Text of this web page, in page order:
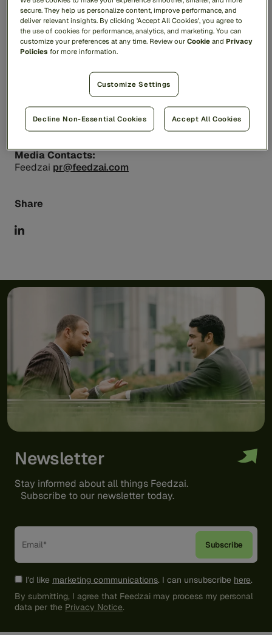
protecting people and payments with a
comprehensive suite of AI-based solutions designed
to stop fraud and financial crime. Feedzai is trusted
by leading financial institutions to manage critical risk
dollars of transactions while improving the customer
experience and protecting the privacy of everyday
users. For more information, visitfeedzai.com
Contacts
Media Contacts:
Feedzai pr@feedzai.com
Share
Newsletter
Stay informed about all things Feedzai.
Subscribe to our newsletter today.
I'd like marketing communications. I can unsubscribe here.
By submitting, I agree that Feedzai may process my personal
data per the Privacy Notice.
secure. They help us personalize content, improve performance, and
deliver relevant insights. By clicking 'Accept All Cookies', you agree to
the use of cookies for performance, analytics, and marketing. You can
customize your preferences at any time. Review ourCookie andPrivacy
Policies for more information.
Customize Settings
Decline Non-Essential Cookies Accept All Cookies